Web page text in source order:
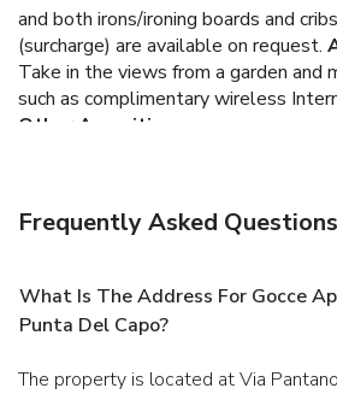
and both irons/ironing boards and
(surcharge) are available on request.
Take in the views from a garden and
such as complimentary wireless
Other Amenities
Frequently Asked Questions
What Is The Address For Gocce
Punta Del Capo?
The property is located at Via